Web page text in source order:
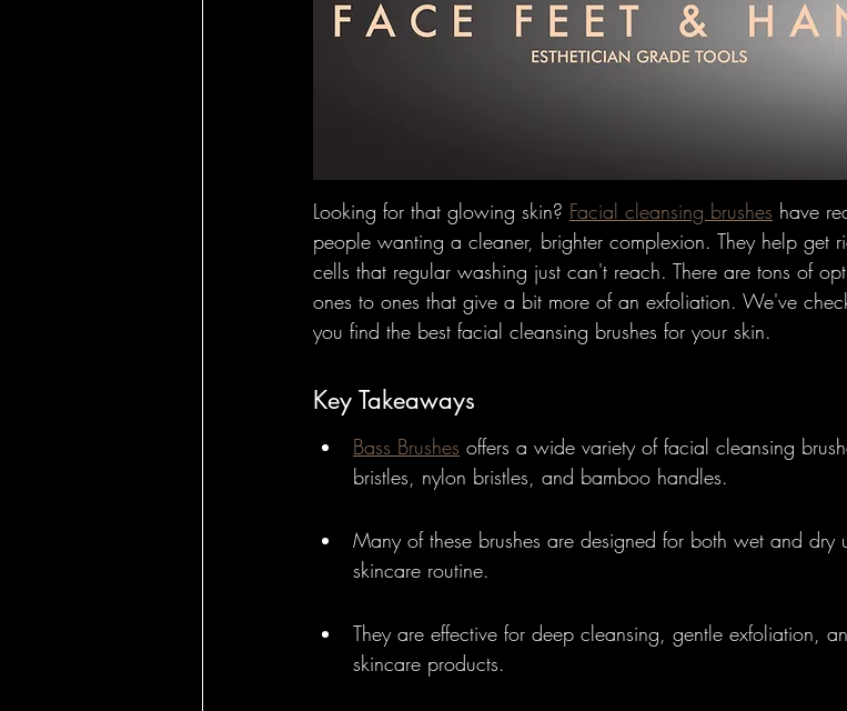
Hairbrushes - How To's
Hairbrushes -
Hairbrushes for Gray/Aging Hair
Boar Brushes - How To's
Boar
Boar Brushes - Comparisons
Pin Brushes - Foundational
Pin
Round Brushes - Foundational
Bass Feature Collections
Looking for that glowing skin? Facial cleansing brushes have
people wanting a cleaner, brighter complexion. They help get
cells that regular washing just can't reach. There are tons of
ones to ones that give a bit more of an exfoliation. We've
you find the best facial cleansing brushes for your skin.
Key Takeaways
Bass Brushes offers a wide variety of facial cleansing
bristles, nylon bristles, and bamboo handles.
Many of these brushes are designed for both wet and dry
skincare routine.
They are effective for deep cleansing, gentle exfoliation,
skincare products.